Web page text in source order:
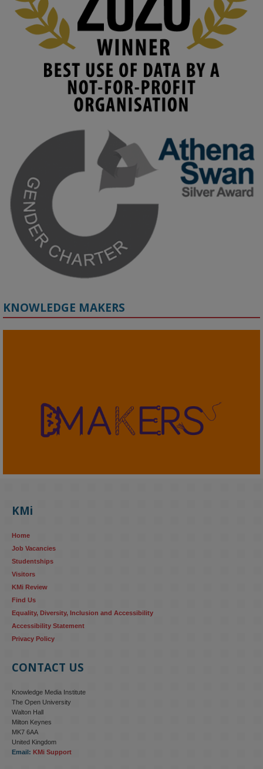
#AIinEducation #InnovationCulture
#DigitalTransformation
#HigherEducation
2
KMi - Knowledge Media institute @kmiou.bsky.social
Join us on 6 May (11:00–12:00 BST) for the RAi Collaboration
Grant webinar on AI‑Driven Harms and the Gender Pay Gap.
Prof. Hernandez will be sharing results from her project, followed
by discussion and Q&A.
🔗 Register: bit.ly/4vInFrP
#ResponsibleAI #GenderEquity #AIEthics
2
KMi - Knowledge Media institute @kmiou.bsky.social⋅4m
AI systems in recruitment and workforce management risk
research...
#ResponsibleAI
KNOWLEDGE MAKERS
KMi
Home
Job Vacancies
Studentships
Visitors
KMi Review
Find Us
Equality, Diversity, Inclusion and Accessibility
Accessibility Statement
Privacy Policy
CONTACT US
Knowledge Media Institute
The Open University
Walton Hall
Milton Keynes
MK7 6AA
United Kingdom
Email: KMi Support